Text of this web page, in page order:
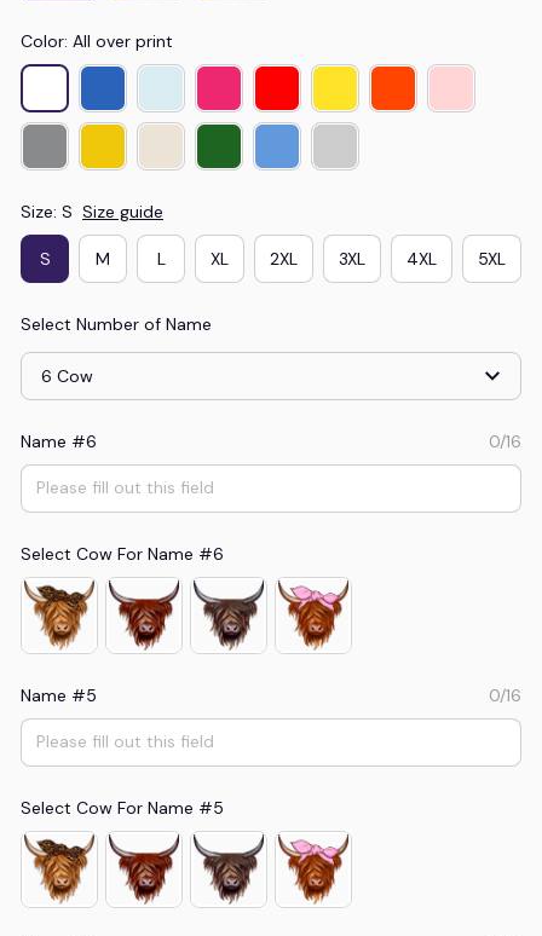
Color: All over print
Size: S Size guide
S M L XL 2XL 3XL 4XL 5XL
Select Number of Name
6 Cow
Name #6 0/16
Select Cow For Name #6
Name #5 0/16
Select Cow For Name #5